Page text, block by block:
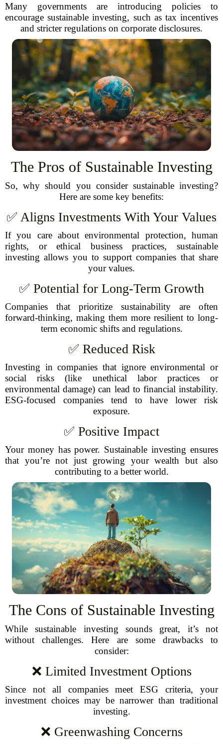
Many governments are introducing policies to
encourage sustainable investing, such as tax incentives
and stricter regulations on corporate disclosures.
The Pros of Sustainable Investing
So, why should you consider sustainable investing?
Here are some key benefits:
✅ Aligns Investments With Your Values
If you care about environmental protection, human
rights, or ethical business practices, sustainable
investing allows you to support companies that share
your values.
✅ Potential for Long-Term Growth
Companies that prioritize sustainability are often
forward-thinking, making them more resilient to long-
term economic shifts and regulations.
✅ Reduced Risk
Investing in companies that ignore environmental or
social risks (like unethical labor practices or
environmental damage) can lead to financial instability.
ESG-focused companies tend to have lower risk
exposure.
✅ Positive Impact
Your money has power. Sustainable investing ensures
that you’re not just growing your wealth but also
contributing to a better world.
The Cons of Sustainable Investing
While sustainable investing sounds great, it’s not
without challenges. Here are some drawbacks to
consider:
❌ Limited Investment Options
Since not all companies meet ESG criteria, your
investment choices may be narrower than traditional
investing.
❌ Greenwashing Concerns